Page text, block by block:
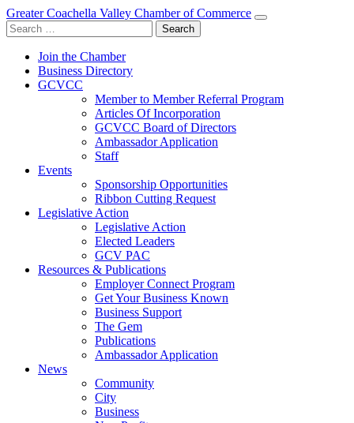
Greater Coachella Valley Chamber of Commerce
Search
for:
Join the Chamber
Business Directory
GCVCC
Member to Member Referral Program
Articles Of Incorporation
GCVCC Board of Directors
Ambassador Application
Staff
Events
Sponsorship Opportunities
Ribbon Cutting Request
Legislative Action
Legislative Action
Elected Leaders
GCV PAC
Resources & Publications
Employer Connect Program
Get Your Business Known
Business Support
The Gem
Publications
Ambassador Application
News
Community
City
Business